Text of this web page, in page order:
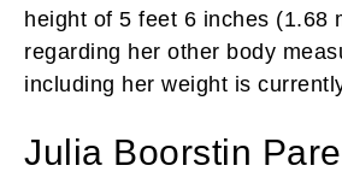
height of 5 feet 6 inches (1.68
regarding her other body
including her weight is
Julia Boorstin